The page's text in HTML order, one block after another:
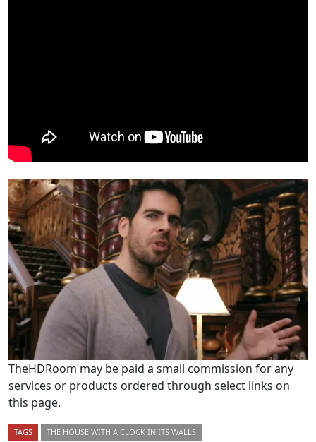
TheHDRoom may be paid a small commission for any
services or products ordered through select links on
this page.
TAGS THE HOUSE WITH A CLOCK IN ITS WALLS